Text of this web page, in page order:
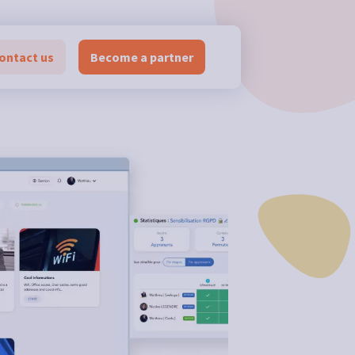
us Become a partner